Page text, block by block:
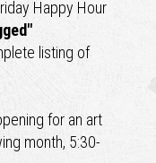
Happy Hour
listing of
for an art
month, 5:30-